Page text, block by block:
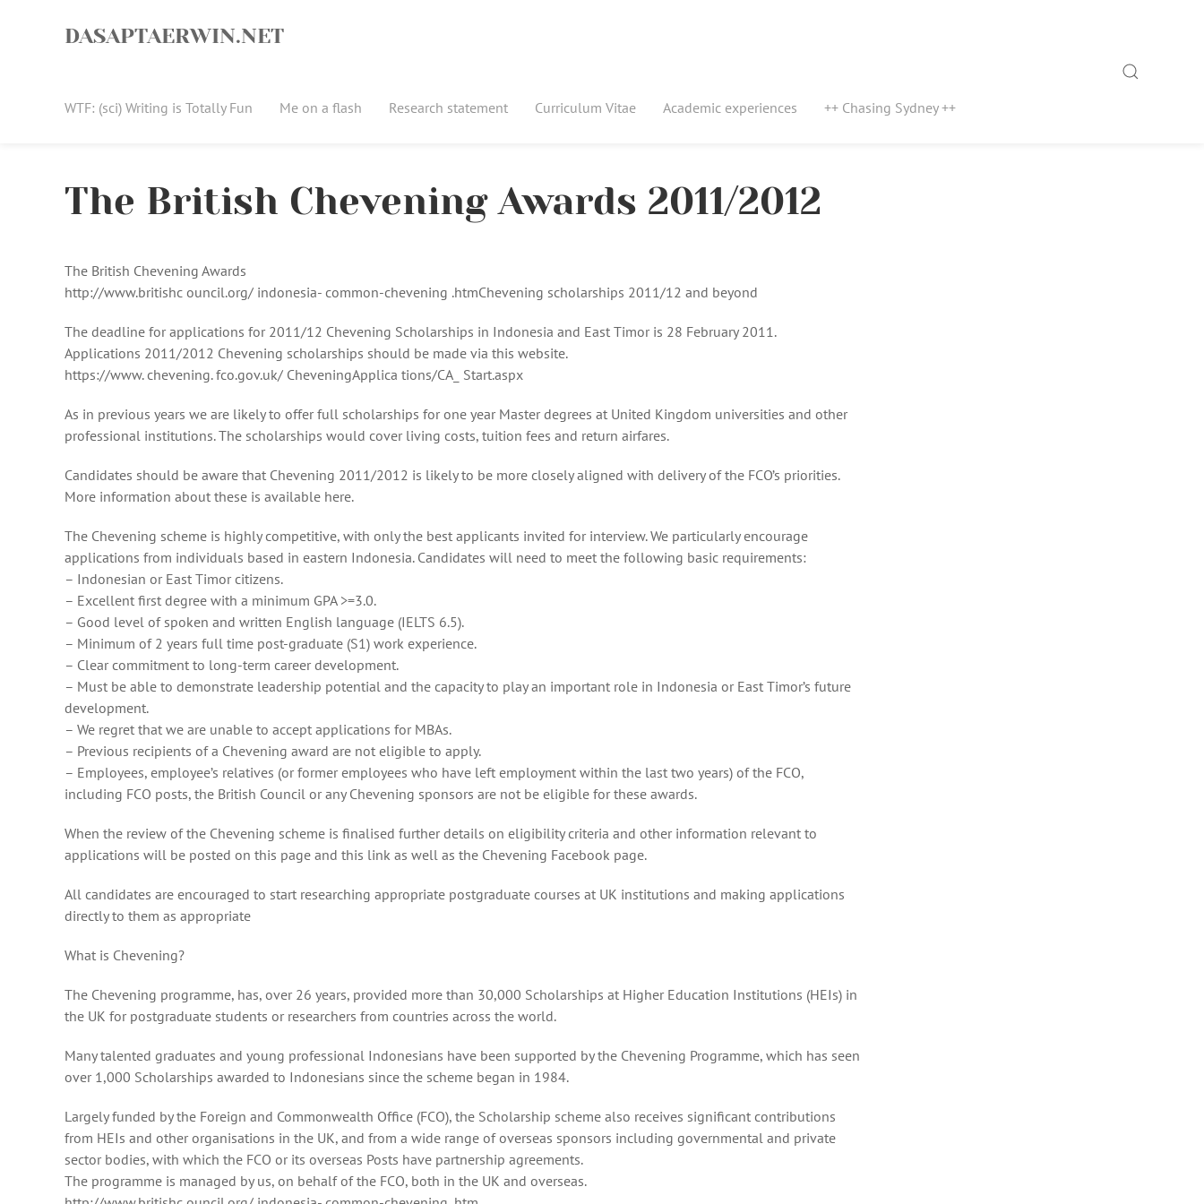
DASAPTAERWIN.NET
WTF: (sci) Writing is Totally Fun Me on a flash Research statement Curriculum Vitae Academic experiences ++ Chasing Sydney ++
Search
The British Chevening Awards 2011/2012
The British Chevening Awards
http://www.britishc ouncil.org/ indonesia- common-chevening .htmChevening scholarships 2011/12 and beyond
The deadline for applications for 2011/12 Chevening Scholarships in Indonesia and East Timor is 28 February 2011.
Applications 2011/2012 Chevening scholarships should be made via this website.
https://www. chevening. fco.gov.uk/ CheveningApplica tions/CA_ Start.aspx
As in previous years we are likely to offer full scholarships for one year Master degrees at United Kingdom universities and other
professional institutions. The scholarships would cover living costs, tuition fees and return airfares.
Candidates should be aware that Chevening 2011/2012 is likely to be more closely aligned with delivery of the FCO’s priorities.
More information about these is available here.
The Chevening scheme is highly competitive, with only the best applicants invited for interview. We particularly encourage
applications from individuals based in eastern Indonesia. Candidates will need to meet the following basic requirements:
– Indonesian or East Timor citizens.
– Excellent first degree with a minimum GPA >=3.0.
– Good level of spoken and written English language (IELTS 6.5).
– Minimum of 2 years full time post-graduate (S1) work experience.
– Clear commitment to long-term career development.
– Must be able to demonstrate leadership potential and the capacity to play an important role in Indonesia or East Timor’s future
development.
– We regret that we are unable to accept applications for MBAs.
– Previous recipients of a Chevening award are not eligible to apply.
– Employees, employee’s relatives (or former employees who have left employment within the last two years) of the FCO,
including FCO posts, the British Council or any Chevening sponsors are not be eligible for these awards.
When the review of the Chevening scheme is finalised further details on eligibility criteria and other information relevant to
applications will be posted on this page and this link as well as the Chevening Facebook page.
All candidates are encouraged to start researching appropriate postgraduate courses at UK institutions and making applications
directly to them as appropriate
What is Chevening?
The Chevening programme, has, over 26 years, provided more than 30,000 Scholarships at Higher Education Institutions (HEIs) in
the UK for postgraduate students or researchers from countries across the world.
Many talented graduates and young professional Indonesians have been supported by the Chevening Programme, which has seen
over 1,000 Scholarships awarded to Indonesians since the scheme began in 1984.
Largely funded by the Foreign and Commonwealth Office (FCO), the Scholarship scheme also receives significant contributions
from HEIs and other organisations in the UK, and from a wide range of overseas sponsors including governmental and private
sector bodies, with which the FCO or its overseas Posts have partnership agreements.
The programme is managed by us, on behalf of the FCO, both in the UK and overseas.